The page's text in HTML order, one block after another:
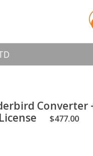
Converter
$477.00